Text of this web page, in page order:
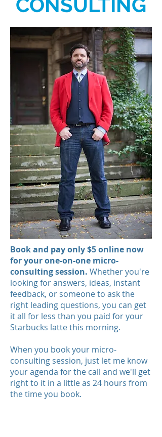
CONSULTING
Book and pay only $5 online now
for your one-on-one micro-
consulting session. Whether you're
looking for answers, ideas, instant
feedback, or someone to ask the
right leading questions, you can get
it all for less than you paid for your
Starbucks latte this morning.
When you book your micro-
consulting session, just let me know
your agenda for the call and we'll get
right to it in a little as 24 hours from
the time you book.